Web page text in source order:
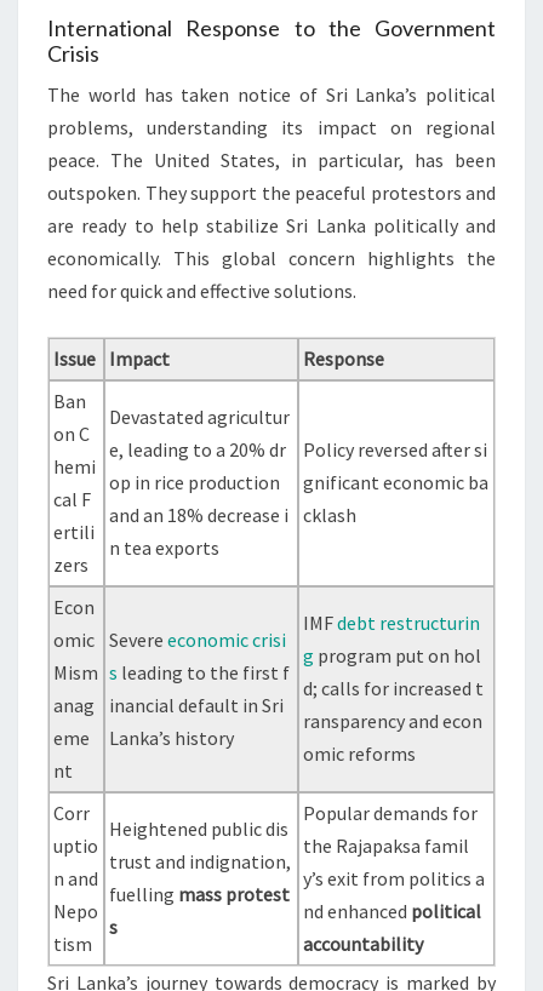
International Response to the Government
Crisis
The world has taken notice of Sri Lanka’s political
problems, understanding its impact on regional
peace. The United States, in particular, has been
outspoken. They support the peaceful protestors and
are ready to help stabilize Sri Lanka politically and
economically. This global concern highlights the
need for quick and effective solutions.
Issue Impact
Response
Ban
on C
hemi
cal F
ertili
zers
Devastated agricultur
e, leading to a 20% dr
op in rice production
and an 18% decrease i
n tea exports
Policy reversed after si
gnificant economic ba
cklash
Econ
omic
Mism
anag
eme
nt
Severeeconomic crisi
s leading to the first f
inancial default in Sri
Lanka’s history
IMFdebt restructurin
g program put on hol
d; calls for increased t
ransparency and econ
omic reforms
Corr
uptio
n and
Nepo
tism
Heightened public dis
trust and indignation,
fuelling mass protest
s
Popular demands for
the Rajapaksa famil
y’s exit from politics a
nd enhanced political
accountability
Sri Lanka’s journey towards democracy is marked by